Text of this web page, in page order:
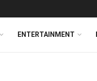
ENTERTAINMENT